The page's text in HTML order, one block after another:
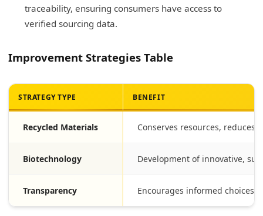
traceability, ensuring consumers have access to
verified sourcing data.
Improvement Strategies Table
STRATEGY TYPE BENEFIT
Recycled Materials Conserves resources, reduces
Biotechnology Development of innovative,
Transparency Encourages informed choices,